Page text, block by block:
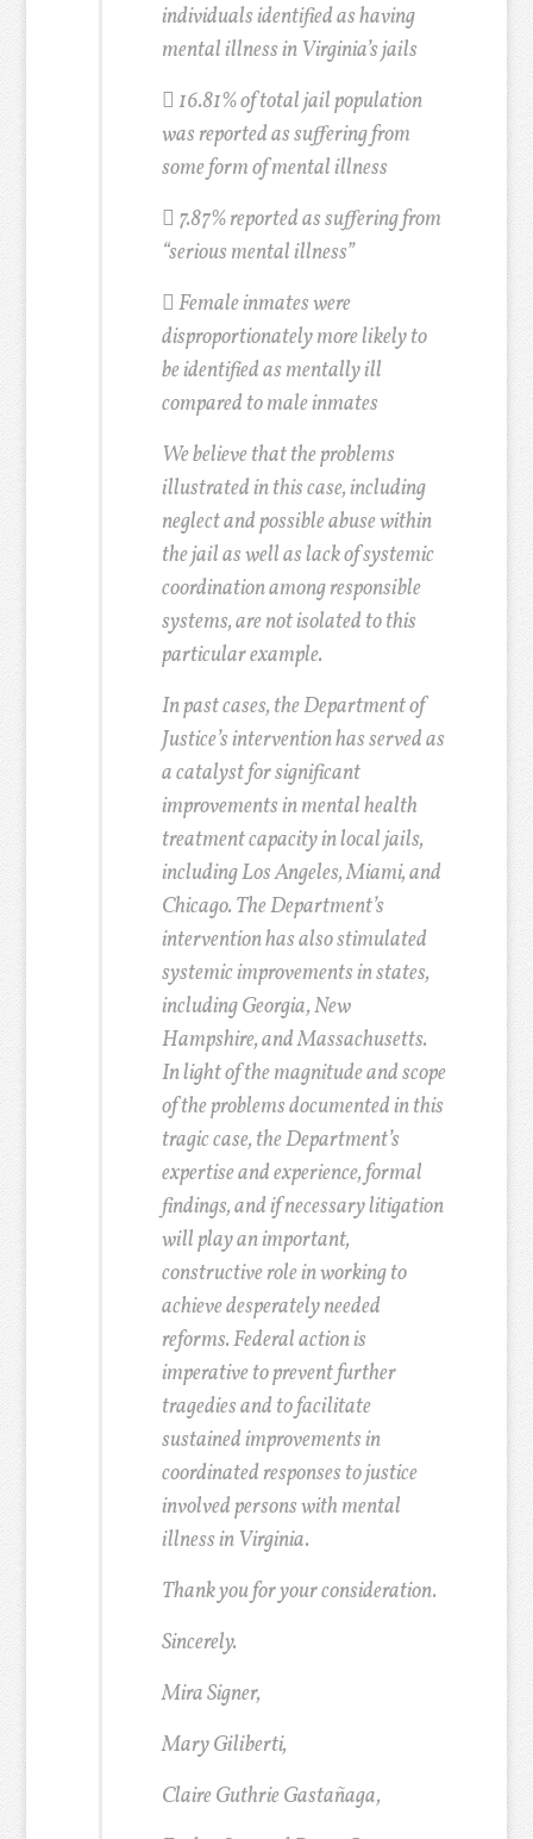
individuals identified as having
mental illness in Virginia’s jails
 16.81% of total jail population
was reported as suffering from
some form of mental illness
 7.87% reported as suffering from
“serious mental illness”
 Female inmates were
disproportionately more likely to
be identified as mentally ill
compared to male inmates
We believe that the problems
illustrated in this case, including
neglect and possible abuse within
the jail as well as lack of systemic
coordination among responsible
systems, are not isolated to this
particular example.
In past cases, the Department of
Justice’s intervention has served as
a catalyst for significant
improvements in mental health
treatment capacity in local jails,
including Los Angeles, Miami, and
Chicago. The Department’s
intervention has also stimulated
systemic improvements in states,
including Georgia, New
Hampshire, and Massachusetts.
In light of the magnitude and scope
of the problems documented in this
tragic case, the Department’s
expertise and experience, formal
findings, and if necessary litigation
will play an important,
constructive role in working to
achieve desperately needed
reforms. Federal action is
imperative to prevent further
tragedies and to facilitate
sustained improvements in
coordinated responses to justice
involved persons with mental
illness in Virginia.
Thank you for your consideration.
Sincerely.
Mira Signer,
Mary Giliberti,
Claire Guthrie Gastañaga,